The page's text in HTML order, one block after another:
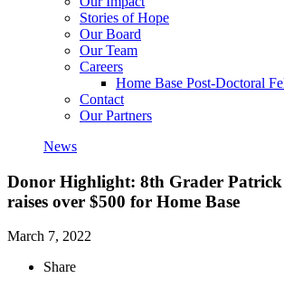
Stories of Hope
Our Board
Our Team
Careers
Home Base Post-Doctoral
Contact
Our Partners
News
Donor Highlight: 8th Grader
raises over $500 for Home Base
March 7, 2022
Share